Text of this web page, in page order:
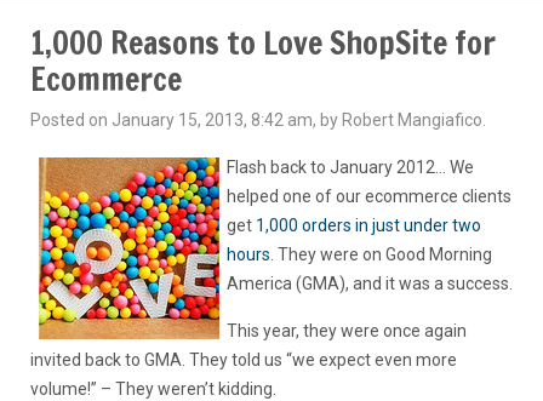
1,000 Reasons to Love ShopSite for
Ecommerce
Posted on January 15, 2013, 8:42 am, by Robert Mangiafico.
Flash back to January 2012… We
helped one of our ecommerce clients
get 1,000 orders in just under two
hours. They were on Good Morning
America (GMA), and it was a success.
This year, they were once again
invited back to GMA. They told us “we expect even more
volume!” – They weren’t kidding.